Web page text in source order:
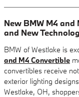
New BMW M4
and New
BMW of Westlake is
and M4 Convertible
convertibles receive
exterior lighting
Westlake, OH,